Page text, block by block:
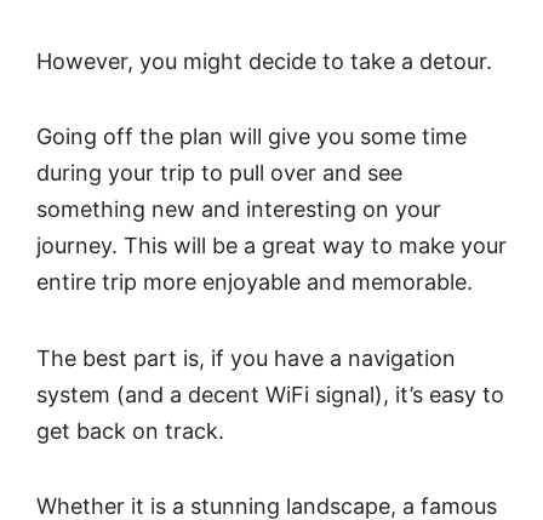
However, you might decide to take a detour.
Going off the plan will give you some time
during your trip to pull over and see
something new and interesting on your
journey. This will be a great way to make your
entire trip more enjoyable and memorable.
The best part is, if you have a navigation
system (and a decent WiFi signal), it’s easy to
get back on track.
Whether it is a stunning landscape, a famous